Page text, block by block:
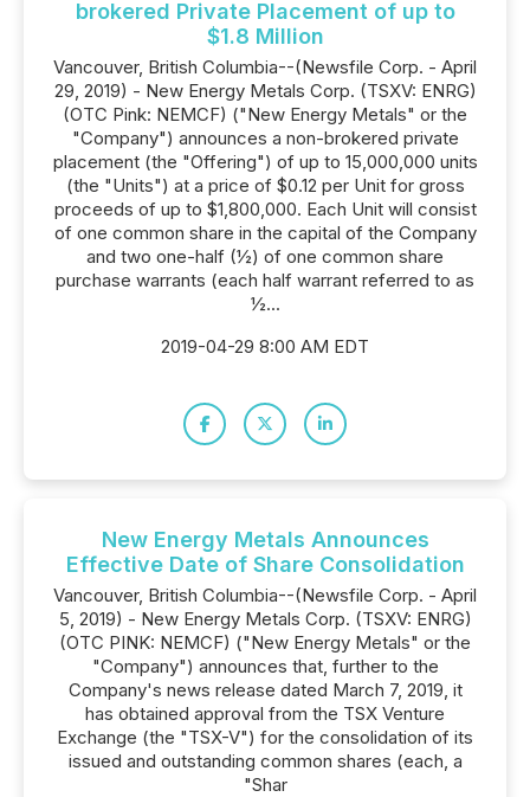
brokered Private Placement of up to
$1.8 Million
Vancouver, British Columbia--(Newsfile Corp. - April
29, 2019) - New Energy Metals Corp. (TSXV: ENRG)
(OTC Pink: NEMCF) ("New Energy Metals" or the
"Company") announces a non-brokered private
placement (the "Offering") of up to 15,000,000 units
(the "Units") at a price of $0.12 per Unit for gross
proceeds of up to $1,800,000. Each Unit will consist
of one common share in the capital of the Company
and two one-half (½) of one common share
purchase warrants (each half warrant referred to as
½...
2019-04-29 8:00 AM EDT
New Energy Metals Announces
Effective Date of Share Consolidation
Vancouver, British Columbia--(Newsfile Corp. - April
5, 2019) - New Energy Metals Corp. (TSXV: ENRG)
(OTC PINK: NEMCF) ("New Energy Metals" or the
"Company") announces that, further to the
Company's news release dated March 7, 2019, it
has obtained approval from the TSX Venture
Exchange (the "TSX-V") for the consolidation of its
issued and outstanding common shares (each, a
"Shar